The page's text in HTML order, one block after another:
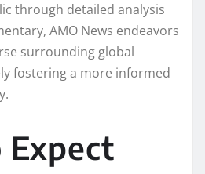
through detailed analysis
AMO News endeavors
surrounding global
fostering a more informed